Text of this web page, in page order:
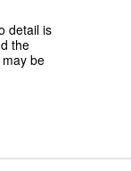
detail is
the
be